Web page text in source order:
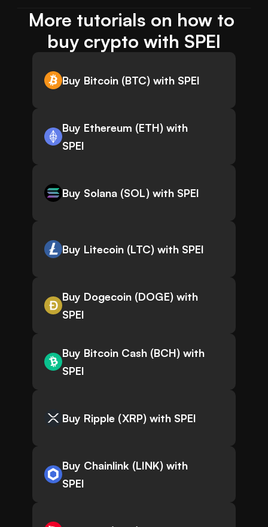
More tutorials on how to
buy crypto with SPEI
Buy Bitcoin (BTC) with SPEI
Buy Ethereum (ETH) with
SPEI
Buy Solana (SOL) with SPEI
Buy Litecoin (LTC) with SPEI
Buy Dogecoin (DOGE) with
SPEI
Buy Bitcoin Cash (BCH) with
SPEI
Buy Ripple (XRP) with SPEI
Buy Chainlink (LINK) with
SPEI